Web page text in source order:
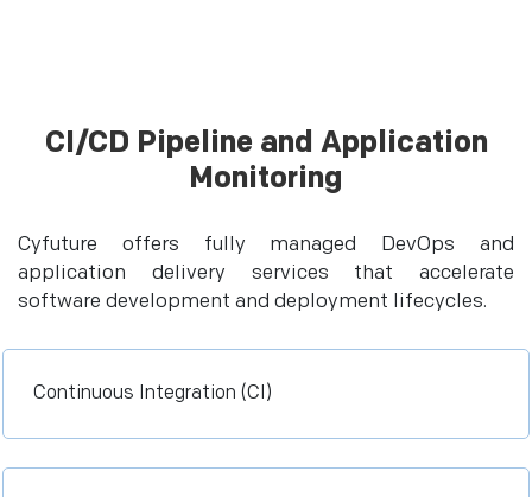
CI/CD Pipeline and Application
Monitoring
Cyfuture offers fully managed DevOps and
application delivery services that accelerate
software development and deployment lifecycles.
Continuous Integration (CI)